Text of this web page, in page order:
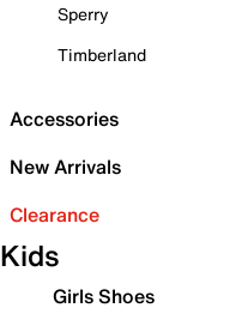
Sperry
Timberland
Accessories
New Arrivals
Clearance
Kids
Girls Shoes